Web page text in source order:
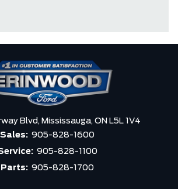
Blvd, Mississauga, ON L5L 1V4
Sales: 905-828-1600
905-828-1100
Parts: 905-828-1700